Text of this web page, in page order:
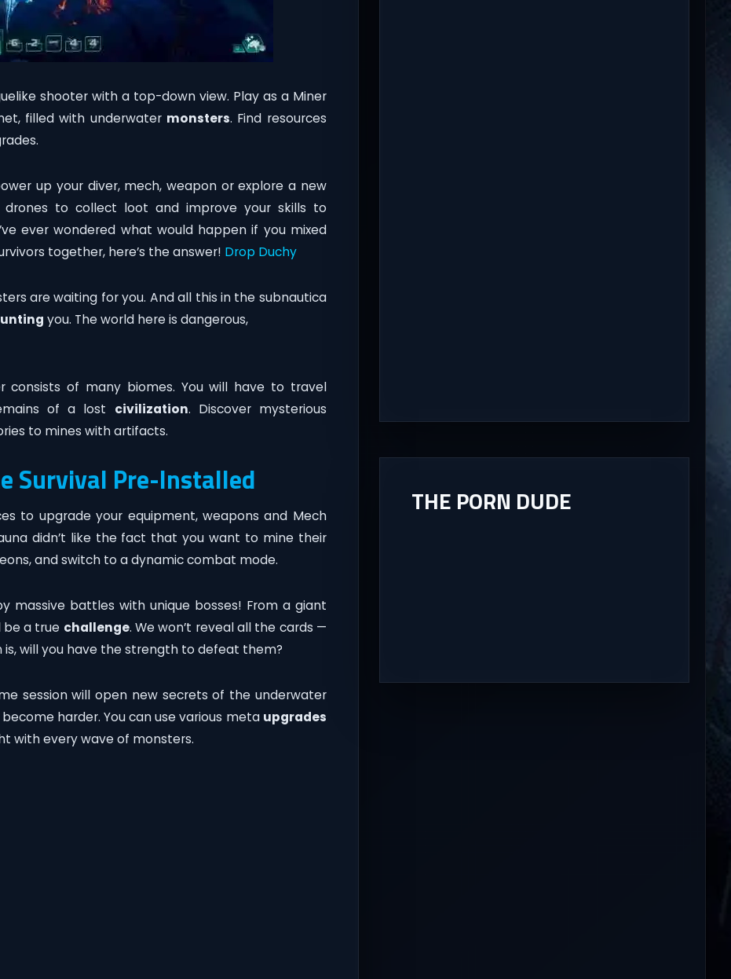
shooter with a top-down view. Play as a Miner
filled with underwater monsters. Find resources
up your diver, mech, weapon or explore a new
to collect loot and improve your skills to
ever wondered what would happen if you mixed
together, here’s the answer! Drop Duchy
are waiting for you. And all this in the subnautica
you. The world here is dangerous,
consists of many biomes. You will have to travel
of a lost civilization. Discover mysterious
to mines with artifacts.
Survival Pre-Installed
to upgrade your equipment, weapons and Mech
didn’t like the fact that you want to mine their
and switch to a dynamic combat mode.
massive battles with unique bosses! From a giant
a true challenge. We won’t reveal all the cards —
will you have the strength to defeat them?
session will open new secrets of the underwater
harder. You can use various meta upgrades
with every wave of monsters.
THE PORN DUDE